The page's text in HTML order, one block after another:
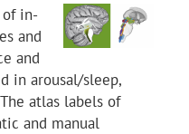
in-
and
and
in arousal/sleep,
atlas labels of
and manual